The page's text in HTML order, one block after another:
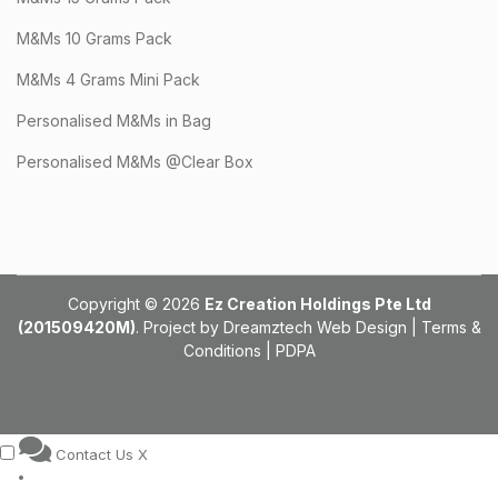
M&Ms 10 Grams Pack
M&Ms 4 Grams Mini Pack
Personalised M&Ms in Bag
Personalised M&Ms @Clear Box
Copyright © 2026 Ez Creation Holdings Pte Ltd
(201509420M). Project by Dreamztech Web Design
Terms &
Conditions
PDPA
Contact Us X